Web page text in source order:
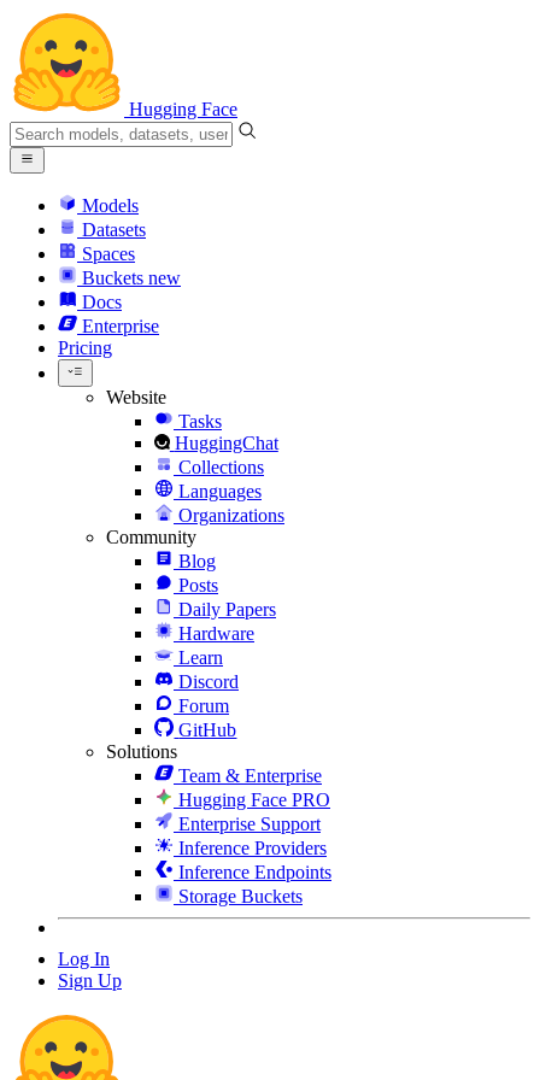
Hugging Face
Models
Datasets
Spaces
Buckets new
Docs
Enterprise
Pricing
Website
Tasks
HuggingChat
Collections
Languages
Organizations
Community
Blog
Posts
Daily Papers
Hardware
Learn
Discord
Forum
GitHub
Solutions
Team & Enterprise
Hugging Face PRO
Enterprise Support
Inference Providers
Inference Endpoints
Storage Buckets
Log In
Sign Up